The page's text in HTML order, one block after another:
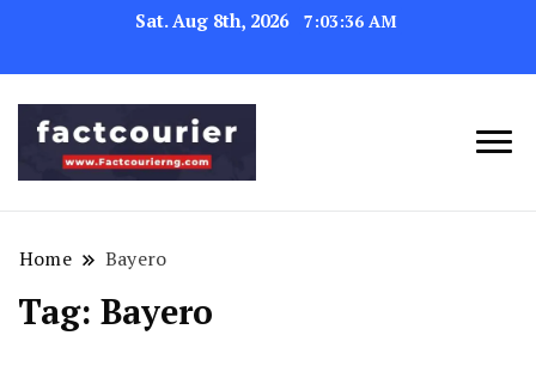
Sat. Aug 8th, 2026 7:03:36 AM
Home Bayero
Tag: Bayero